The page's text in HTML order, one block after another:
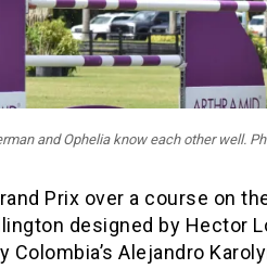
and Ophelia know each other well.
Prix over a course on
designed by Hector
Colombia’s Alejandro